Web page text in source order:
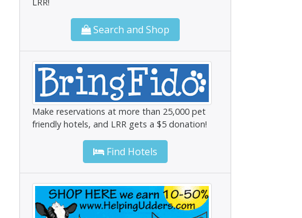
Search and Shop
Make reservations at more than 25,000 pet
friendly hotels, and LRR gets a $5 donation!
Find Hotels